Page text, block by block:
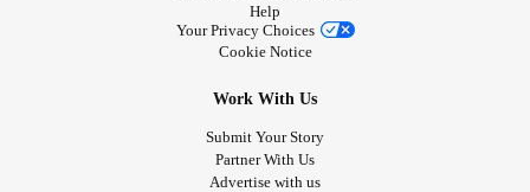
Help
Your Privacy Choices
Cookie Notice
Work With Us
Submit Your Story
Partner With Us
Advertise with us